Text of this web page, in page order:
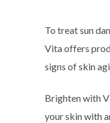
To treat sun
Vita offers
signs of skin
Brighten with
your skin with